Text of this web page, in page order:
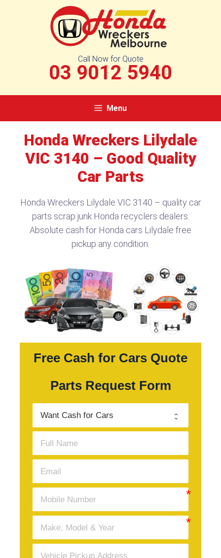
Call Now for Quote
03 9012 5940
Menu
Honda Wreckers Lilydale
VIC 3140​ – Good Quality
Car Parts
Honda Wreckers Lilydale VIC 3140​ – quality car
parts scrap junk Honda recyclers dealers.
Absolute cash for Honda cars Lilydale free
pickup any condition.
Free Cash for Cars Quote
Parts Request Form